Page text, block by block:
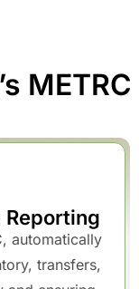
METRC
automatically
transfers,